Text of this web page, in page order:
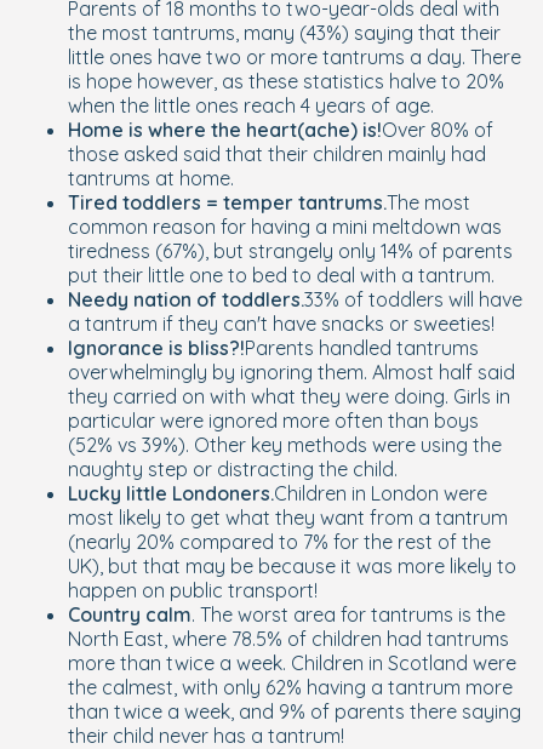
Parents of 18 months to two-year-olds deal with
the most tantrums, many (43%) saying that their
little ones have two or more tantrums a day. There
is hope however, as these statistics halve to 20%
when the little ones reach 4 years of age.
Home is where the heart(ache) is!Over 80% of
those asked said that their children mainly had
tantrums at home.
Tired toddlers = temper tantrums.The most
common reason for having a mini meltdown was
tiredness (67%), but strangely only 14% of parents
put their little one to bed to deal with a tantrum.
Needy nation of toddlers.33% of toddlers will have
a tantrum if they can't have snacks or sweeties!
Ignorance is bliss?!Parents handled tantrums
overwhelmingly by ignoring them. Almost half said
they carried on with what they were doing. Girls in
particular were ignored more often than boys
(52% vs 39%). Other key methods were using the
naughty step or distracting the child.
Lucky little Londoners.Children in London were
most likely to get what they want from a tantrum
(nearly 20% compared to 7% for the rest of the
UK), but that may be because it was more likely to
happen on public transport!
Country calm. The worst area for tantrums is the
North East, where 78.5% of children had tantrums
more than twice a week. Children in Scotland were
the calmest, with only 62% having a tantrum more
than twice a week, and 9% of parents there saying
their child never has a tantrum!